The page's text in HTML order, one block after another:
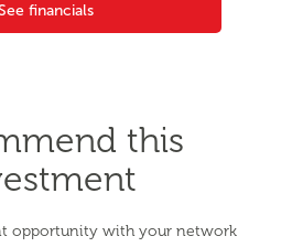
financials
this
opportunity with your network